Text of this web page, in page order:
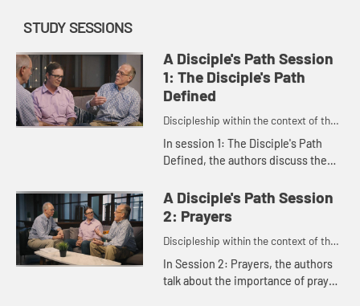
STUDY SESSIONS
A Disciple's Path Session
1: The Disciple's Path
Defined
Discipleship within the context of the
United Methodist heritage and
tradition.
In session 1: The Disciple's Path
Defined, the authors discuss the
as outlined in the study. Rachel
Burns, who was instrume...
A Disciple's Path Session
2: Prayers
Discipleship within the context of the
United Methodist heritage and
tradition.
In Session 2: Prayers, the authors
talk about the importance of prayer